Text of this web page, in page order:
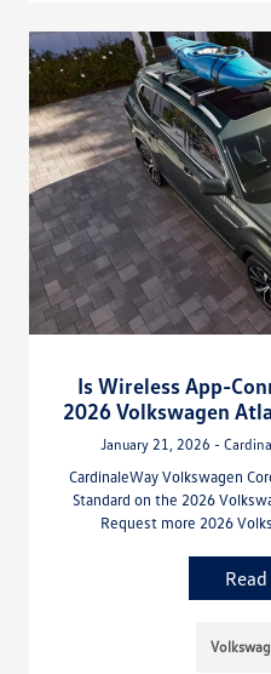
Is Wireless App-
2026 Volkswagen
January 21, 2026 -
CardinaleWay Volkswagen
Standard on the 2026
Request more 2026